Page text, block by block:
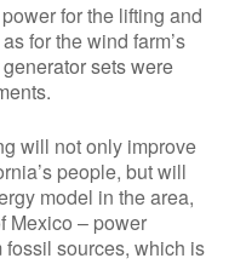
for the lifting and
for the wind farm’s
sets were
will not only improve
people, but will
model in the area,
Mexico – power
sources, which is